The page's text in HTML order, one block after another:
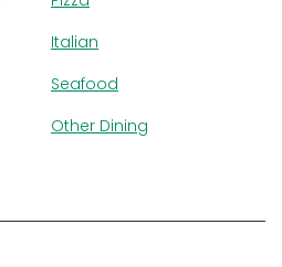
Italian
Seafood
Other Dining